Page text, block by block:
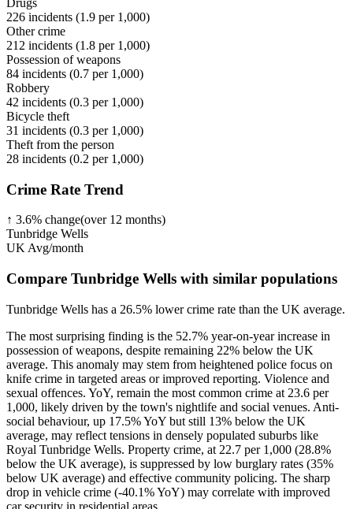
226 incidents (1.9 per 1,000)
Other crime
212 incidents (1.8 per 1,000)
Possession of weapons
84 incidents (0.7 per 1,000)
Robbery
42 incidents (0.3 per 1,000)
Bicycle theft
31 incidents (0.3 per 1,000)
Theft from the person
28 incidents (0.2 per 1,000)
Crime Rate Trend
↑ 3.6% change(over 12 months)
Tunbridge Wells
UK Avg/month
Compare Tunbridge Wells with similar populations
Tunbridge Wells has a 26.5% lower crime rate than the UK average.
The most surprising finding is the 52.7% year-on-year increase in
possession of weapons, despite remaining 22% below the UK
average. This anomaly may stem from heightened police focus on
knife crime in targeted areas or improved reporting. Violence and
sexual offences. YoY, remain the most common crime at 23.6 per
1,000, likely driven by the town's nightlife and social venues. Anti-
social behaviour, up 17.5% YoY but still 13% below the UK
average, may reflect tensions in densely populated suburbs like
Royal Tunbridge Wells. Property crime, at 22.7 per 1,000 (28.8%
below the UK average), is suppressed by low burglary rates (35%
below UK average) and effective community policing. The sharp
drop in vehicle crime (-40.1% YoY) may correlate with improved
car security in residential areas.